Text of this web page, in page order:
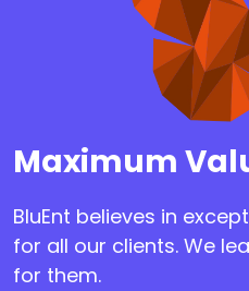
Maximum
BluEnt believes in
for all our clients. We
for them.